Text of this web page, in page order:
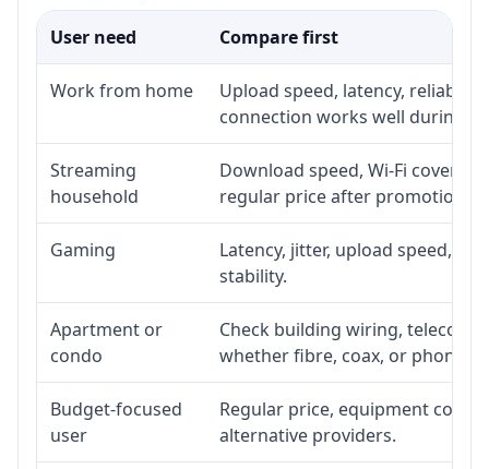
User need Compare first
Work from home
Upload speed, latency,
connection works well during
Streaming
household
Download speed, Wi-Fi
regular price after promotion.
Gaming
Latency, jitter, upload speed,
stability.
Apartment or
condo
Check building wiring, telecom-
whether fibre, coax, or phone-
Budget-focused
user
Regular price, equipment cost,
alternative providers.